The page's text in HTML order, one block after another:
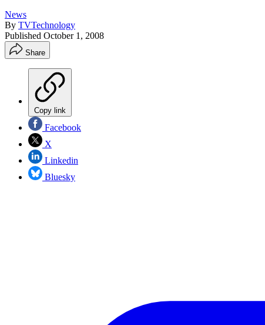
News
By TVTechnology
Published October 1, 2008
Share
Copy link
Facebook
X
Linkedin
Bluesky